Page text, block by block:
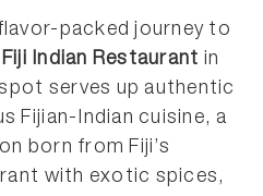
packed journey to
Fiji Indian Restaurant in
serves up authentic
Fijian-Indian cuisine, a
born from Fiji’s
with exotic spices,